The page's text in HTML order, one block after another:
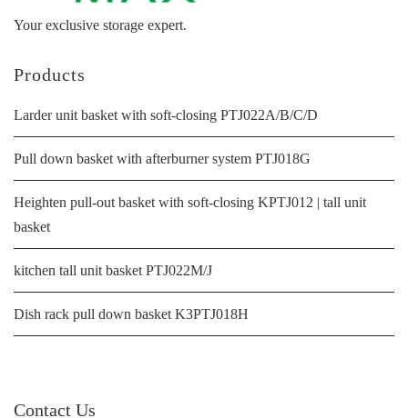
Your exclusive storage expert.
Products
Larder unit basket with soft-closing PTJ022A/B/C/D
Pull down basket with afterburner system PTJ018G
Heighten pull-out basket with soft-closing KPTJ012 | tall unit
basket
kitchen tall unit basket PTJ022M/J
Dish rack pull down basket K3PTJ018H
Contact Us